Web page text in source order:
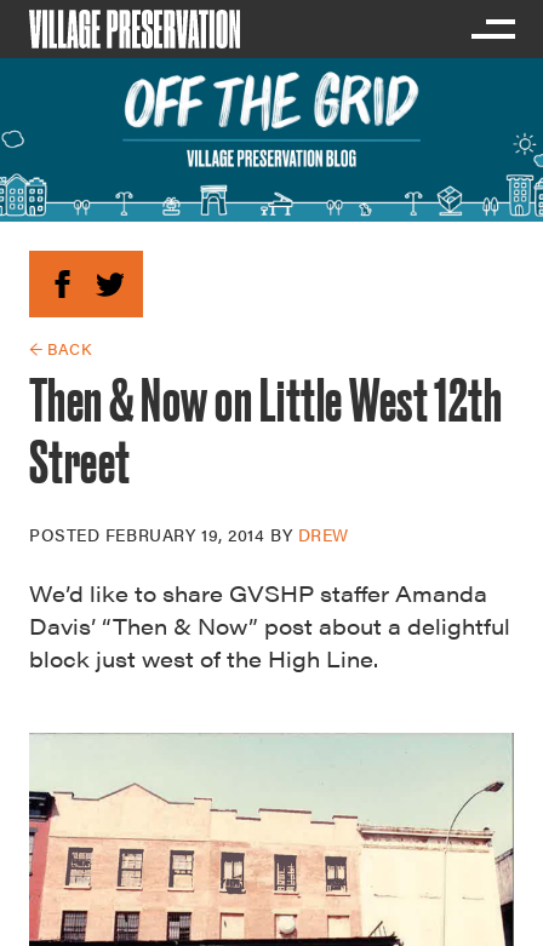
← BACK
Then & Now on Little West 12th
Street
POSTED FEBRUARY 19, 2014 BY DREW
We’d like to share GVSHP staffer Amanda
Davis’ “Then & Now” post about a delightful
block just west of the High Line.